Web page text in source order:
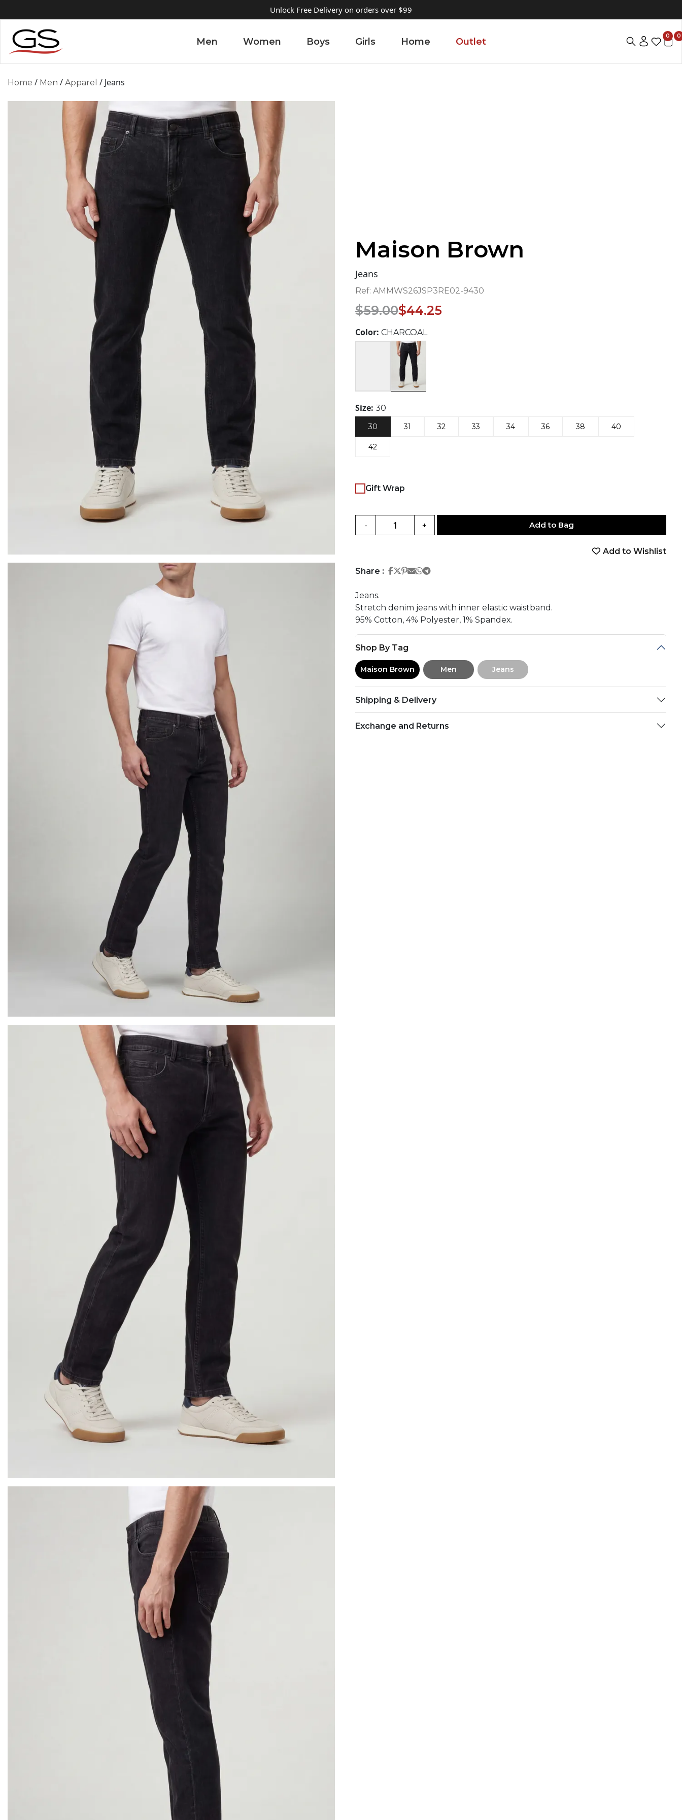
Unlock Free Delivery on orders over $99
Men Women Boys Girls Home Outlet
0 0
Home / Men / Apparel / Jeans
Maison Brown
Jeans
Ref: AMMWS26JSP3RE02-9430
$59.00
Original
price
was:
$59.00.
$44.25
Current
price
is:
$44.25.
Color: CHARCOAL
Size: 30
30 31 32 33 34 36 38 40
42
Gift Wrap
- + Add to Bag
Add to Wishlist
Share : Share on Facebook
Share on Twitter
Share on Pinterest
Share on Email
Share on Whatsapp
Share on Telegram
Jeans.
Stretch denim jeans with inner elastic waistband.
95% Cotton, 4% Polyester, 1% Spandex.
Shop By Tag
Maison Brown Men Jeans
Shipping & Delivery
Exchange and Returns